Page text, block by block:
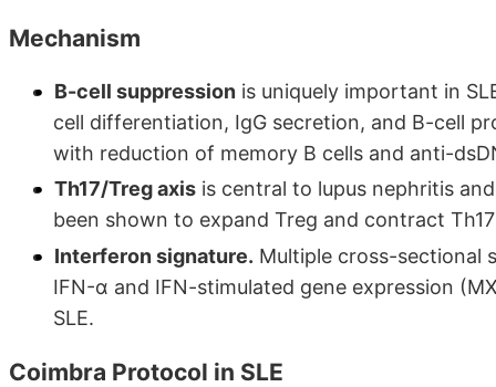
Mechanism
B-cell suppression is uniquely important in
cell differentiation, IgG secretion, and B-cell
with reduction of memory B cells and anti-
Th17/Treg axis is central to lupus nephritis
been shown to expand Treg and contract
Interferon signature. Multiple cross-sectional
IFN-α and IFN-stimulated gene expression
SLE.
Coimbra Protocol in SLE